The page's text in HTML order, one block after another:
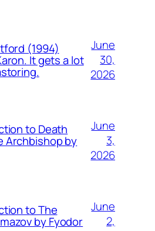
(1994)
It gets a lot
June
30,
2026
to Death
Archbishop by
June
3,
2026
to The
by Fyodor
June
2,